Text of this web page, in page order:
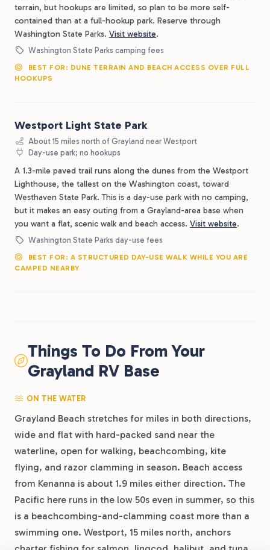
terrain, but hookups are limited, so plan to be more self-
contained than at a full-hookup park. Reserve through
Washington State Parks. Visit website.
Washington State Parks camping fees
BEST FOR: DUNE TERRAIN AND BEACH ACCESS OVER FULL
HOOKUPS
Westport Light State Park
About 15 miles north of Grayland near Westport
Day-use park; no hookups
A 1.3-mile paved trail runs along the dunes from the Westport
Lighthouse, the tallest on the Washington coast, toward
Westhaven State Park. This is a day-use park with no camping,
but it makes an easy outing from a Grayland-area base when
you want a flat, scenic walk and beach access. Visit website.
Washington State Parks day-use fees
BEST FOR: A STRUCTURED DAY-USE WALK WHILE YOU ARE
CAMPED NEARBY
Things To Do From Your
Grayland RV Base
ON THE WATER
Grayland Beach stretches for miles in both directions,
wide and flat with hard-packed sand near the
waterline, open for walking, beachcombing, kite
flying, and razor clamming in season. Beach access
from Kenanna is about 1.9 miles either direction. The
Pacific here runs in the low 50s even in summer, so this
is a beachcombing-and-clamming coast more than a
swimming one. Westport, 15 miles north, anchors